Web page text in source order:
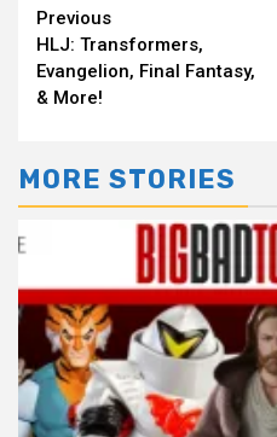
Continue
Reading
Previous
HLJ: Transformers,
Evangelion, Final Fantasy,
& More!
MORE STORIES